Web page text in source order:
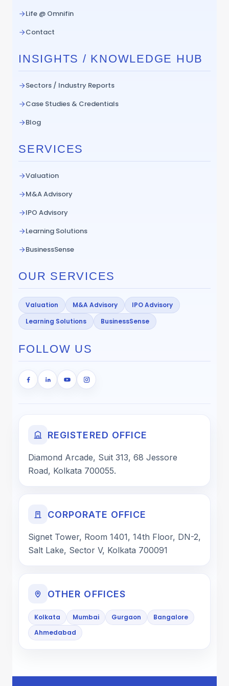
Life @ Omnifin
Contact
INSIGHTS / KNOWLEDGE HUB
Sectors / Industry Reports
Case Studies & Credentials
Blog
SERVICES
Valuation
M&A Advisory
IPO Advisory
Learning Solutions
BusinessSense
OUR SERVICES
Valuation M&A Advisory
IPO Advisory
Learning Solutions
BusinessSense
FOLLOW US
REGISTERED OFFICE
Diamond Arcade, Suit 313, 68 Jessore
Road, Kolkata 700055.
CORPORATE OFFICE
Signet Tower, Room 1401, 14th Floor, DN-2,
Salt Lake, Sector V, Kolkata 700091
OTHER OFFICES
Kolkata Mumbai Gurgaon
Bangalore
Ahmedabad